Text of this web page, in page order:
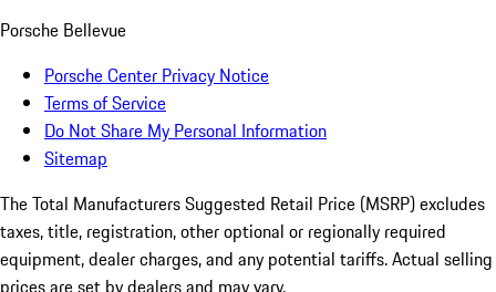
Porsche Bellevue
Porsche Center Privacy Notice
Terms of Service
Do Not Share My Personal Information
Sitemap
The Total Manufacturers Suggested Retail Price (MSRP) excludes
taxes, title, registration, other optional or regionally required
equipment, dealer charges, and any potential tariffs. Actual selling
prices are set by dealers and may vary.